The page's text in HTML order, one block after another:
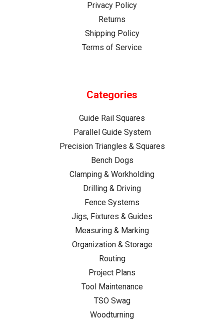
Privacy Policy
Returns
Shipping Policy
Terms of Service
Categories
Guide Rail Squares
Parallel Guide System
Precision Triangles & Squares
Bench Dogs
Clamping & Workholding
Drilling & Driving
Fence Systems
Jigs, Fixtures & Guides
Measuring & Marking
Organization & Storage
Routing
Project Plans
Tool Maintenance
TSO Swag
Woodturning